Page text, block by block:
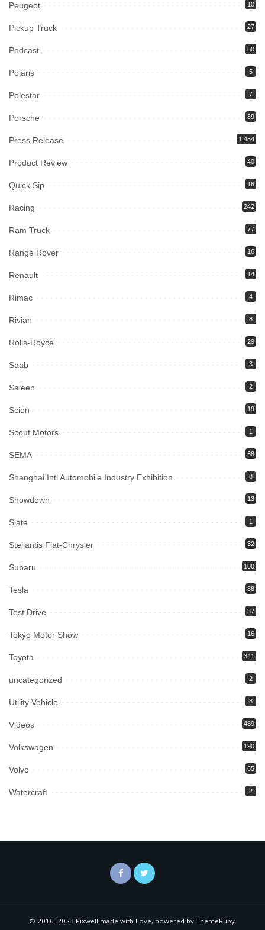
Peugeot 10
Pickup Truck 27
Podcast 50
Polaris 5
Polestar 7
Porsche 89
Press Release 1,454
Product Review 40
Quick Sip 16
Racing 242
Ram Truck 77
Range Rover 16
Renault 14
Rimac 4
Rivian 8
Rolls-Royce 29
Saab 3
Saleen 2
Scion 19
Scout Motors 1
SEMA 68
Shanghai Intl Automobile Industry Exhibition 8
Showdown 13
Slate 1
Stellantis Fiat-Chrysler 32
Subaru 100
Tesla 88
Test Drive 37
Tokyo Motor Show 16
Toyota 341
uncategorized 2
Utility Vehicle 8
Videos 489
Volkswagen 190
Volvo 65
Watercraft 2
© 2016–2023 Pixwell made with Love, powered by ThemeRuby.